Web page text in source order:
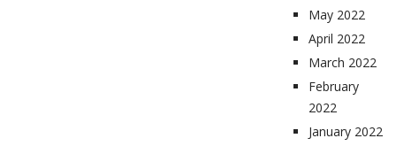
May 2022
April 2022
March 2022
February
2022
January 2022